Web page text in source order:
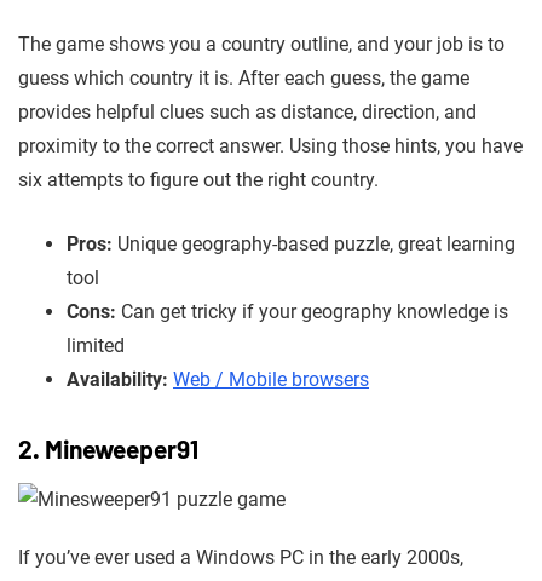
The game shows you a country outline, and your job is to
guess which country it is. After each guess, the game
provides helpful clues such as distance, direction, and
proximity to the correct answer. Using those hints, you have
six attempts to figure out the right country.
Pros: Unique geography-based puzzle, great learning
tool
Cons: Can get tricky if your geography knowledge is
limited
Availability: Web / Mobile browsers
2. Mineweeper91
If you’ve ever used a Windows PC in the early 2000s,